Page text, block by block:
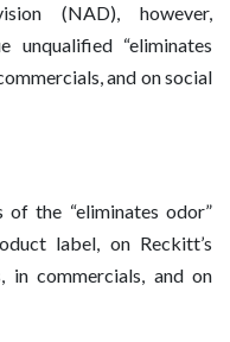
(NAD), however,
unqualified “eliminates
and on social
of the “eliminates odor”
label, on Reckitt’s
in commercials, and on